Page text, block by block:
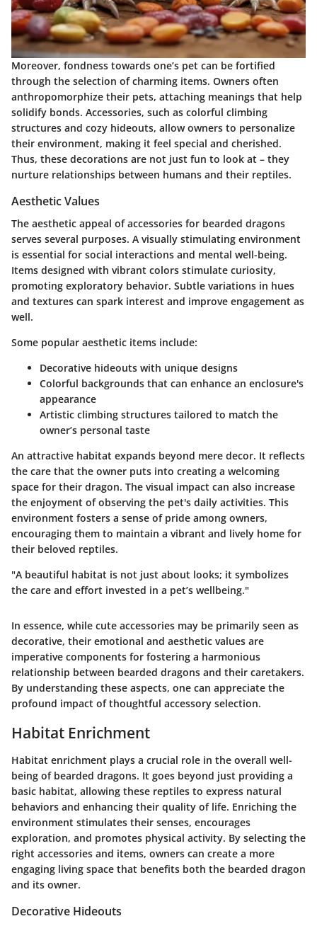
Moreover, fondness towards one’s pet can be fortified
through the selection of charming items. Owners often
anthropomorphize their pets, attaching meanings that help
solidify bonds. Accessories, such as colorful climbing
structures and cozy hideouts, allow owners to personalize
their environment, making it feel special and cherished.
Thus, these decorations are not just fun to look at – they
nurture relationships between humans and their reptiles.
Aesthetic Values
The aesthetic appeal of accessories for bearded dragons
serves several purposes. A visually stimulating environment
is essential for social interactions and mental well-being.
Items designed with vibrant colors stimulate curiosity,
promoting exploratory behavior. Subtle variations in hues
and textures can spark interest and improve engagement as
well.
Some popular aesthetic items include:
Decorative hideouts with unique designs
Colorful backgrounds that can enhance an enclosure's
appearance
Artistic climbing structures tailored to match the
owner’s personal taste
An attractive habitat expands beyond mere decor. It reflects
the care that the owner puts into creating a welcoming
space for their dragon. The visual impact can also increase
the enjoyment of observing the pet's daily activities. This
environment fosters a sense of pride among owners,
encouraging them to maintain a vibrant and lively home for
their beloved reptiles.
"A beautiful habitat is not just about looks; it symbolizes
the care and effort invested in a pet’s wellbeing."
In essence, while cute accessories may be primarily seen as
decorative, their emotional and aesthetic values are
imperative components for fostering a harmonious
relationship between bearded dragons and their caretakers.
By understanding these aspects, one can appreciate the
profound impact of thoughtful accessory selection.
Habitat Enrichment
Habitat enrichment plays a crucial role in the overall well-
being of bearded dragons. It goes beyond just providing a
basic habitat, allowing these reptiles to express natural
behaviors and enhancing their quality of life. Enriching the
environment stimulates their senses, encourages
exploration, and promotes physical activity. By selecting the
right accessories and items, owners can create a more
engaging living space that benefits both the bearded dragon
and its owner.
Decorative Hideouts